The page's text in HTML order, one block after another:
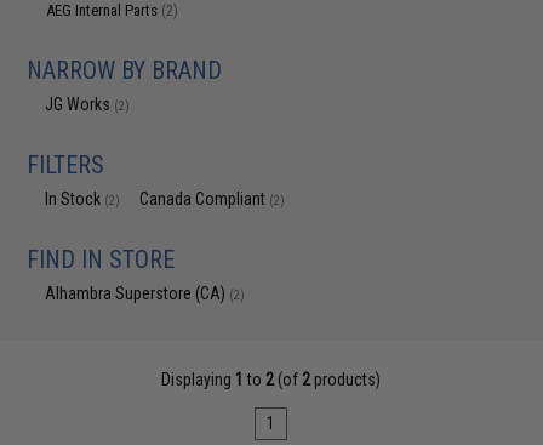
AEG Internal Parts (2)
NARROW BY BRAND
JG Works (2)
FILTERS
In Stock (2) Canada Compliant (2)
FIND IN STORE
Alhambra Superstore (CA) (2)
Displaying 1 to 2(of 2products)
1